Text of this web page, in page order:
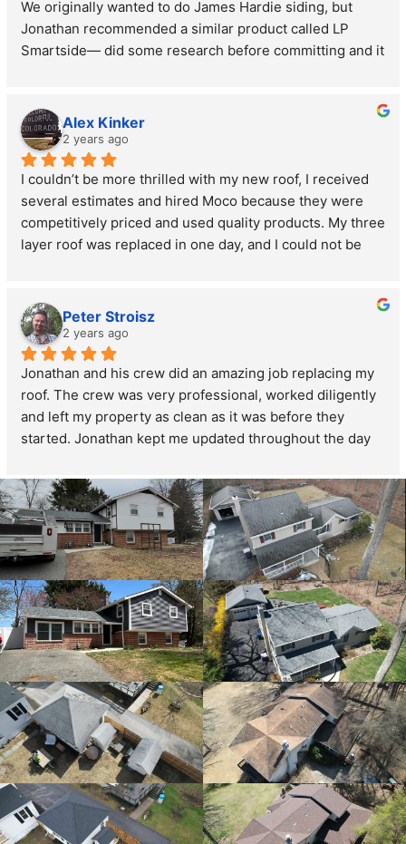
We originally wanted to do James Hardie siding, but
Jonathan recommended a similar product called LP
Smartside— did some research before committing and it
the job they did on the install. Zero complaints.
Alex Kinker
2 years ago
I couldn’t be more thrilled with my new roof, I received
several estimates and hired Moco because they were
competitively priced and used quality products. My three
layer roof was replaced in one day, and I could not be
manager, Jon he gave me the estimate and supervised
the job from beginning to end. I would recommend
Morris County roofing and siding to anyone.
Peter Stroisz
2 years ago
Jonathan and his crew did an amazing job replacing my
roof. The crew was very professional, worked diligently
and left my property as clean as it was before they
started. Jonathan kept me updated throughout the day
which was very appreciated and reassuring since I
wasn't home during this process. I have received
compliments from neighbors who witnessed the
progress of how organized and professional the team
was. Pricing was very reasonable as well. I would highly
recommend them.